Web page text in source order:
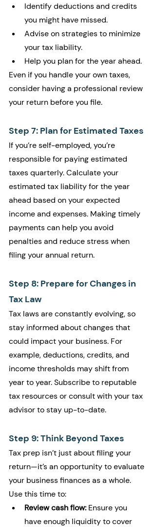
Identify deductions and credits
you might have missed.
Advise on strategies to minimize
your tax liability.
Help you plan for the year ahead.
Even if you handle your own taxes,
consider having a professional review
your return before you file.
Step 7: Plan for Estimated Taxes
If you’re self-employed, you’re
responsible for paying estimated
taxes quarterly. Calculate your
estimated tax liability for the year
ahead based on your expected
income and expenses. Making timely
payments can help you avoid
penalties and reduce stress when
filing your annual return.
Step 8: Prepare for Changes in
Tax Law
Tax laws are constantly evolving, so
stay informed about changes that
could impact your business. For
example, deductions, credits, and
income thresholds may shift from
year to year. Subscribe to reputable
tax resources or consult with your tax
advisor to stay up-to-date.
Step 9: Think Beyond Taxes
Tax prep isn’t just about filing your
return—it’s an opportunity to evaluate
your business finances as a whole.
Use this time to:
Review cash flow: Ensure you
have enough liquidity to cover